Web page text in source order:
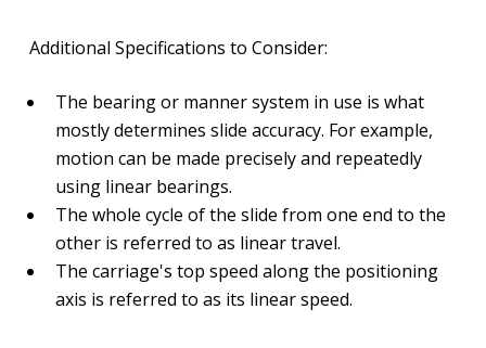
Additional Specifications to Consider:
The bearing or manner system in use is what
mostly determines slide accuracy. For example,
motion can be made precisely and repeatedly
using linear bearings.
The whole cycle of the slide from one end to the
other is referred to as linear travel.
The carriage's top speed along the positioning
axis is referred to as its linear speed.